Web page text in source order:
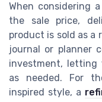
When considering
the sale price,
product is sold as a
journal or planner
investment, letting
as needed. For
inspired style, a